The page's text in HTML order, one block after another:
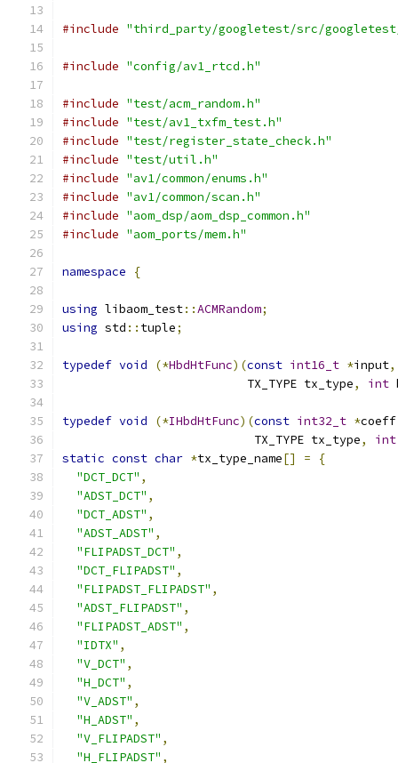
#include "third_party/googletest/src/
#include "config/av1_rtcd.h"
#include "test/acm_random.h"
#include "test/av1_txfm_test.h"
#include "test/register_state_check.h"
#include "test/util.h"
#include "av1/common/enums.h"
#include "av1/common/scan.h"
#include "aom_dsp/aom_dsp_common.h"
#include "aom_ports/mem.h"
namespace {
using libaom_test::ACMRandom;
using std :: tuple;
typedef void (*HbdHtFunc)(const int16_t *input,
                          TX_TYPE tx_type
, int
typedef void (*IHbdHtFunc)(const int32_t *coeff
                           TX_TYPE tx_type
, int
static const char *tx_type_name[] =
{
"DCT_DCT" ,
"ADST_DCT" ,
"DCT_ADST" ,
"ADST_ADST" ,
"FLIPADST_DCT" ,
"DCT_FLIPADST" ,
"FLIPADST_FLIPADST" ,
"ADST_FLIPADST" ,
"FLIPADST_ADST" ,
"IDTX" ,
"V_DCT" ,
"H_DCT" ,
"V_ADST" ,
"H_ADST" ,
"V_FLIPADST" ,
"H_FLIPADST" ,